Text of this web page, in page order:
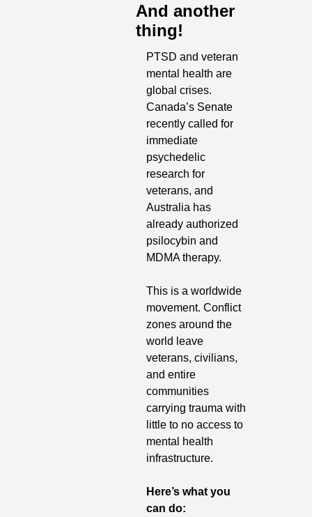
And another
thing!
PTSD and veteran
mental health are
global crises.
Canada’s Senate
recently called for
immediate
psychedelic
research for
veterans, and
Australia has
already authorized
psilocybin and
MDMA therapy.
This is a worldwide
movement. Conflict
zones around the
world leave
veterans, civilians,
and entire
communities
carrying trauma with
little to no access to
mental health
infrastructure.
Here’s what you
can do: